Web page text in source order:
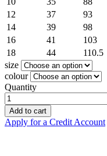
12
37 93
14
39 98
16
41 103
18
44 110.5
size
colour
Quantity
Hard
Yakka
Hoodie
Brushed
Add to cart
Apply for a Credit Account